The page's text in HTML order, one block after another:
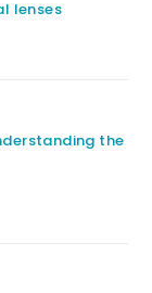
lenses
the